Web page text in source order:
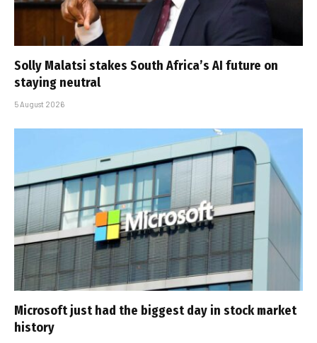
Solly Malatsi stakes South Africa’s AI future on
staying neutral
5 August 2026
Microsoft just had the biggest day in stock market
history